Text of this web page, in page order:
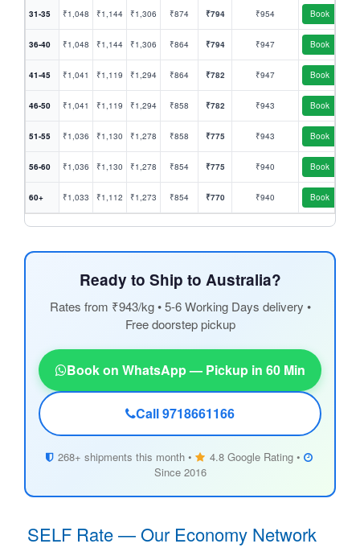
31-35 ₹1,048 ₹1,144 ₹1,306 ₹874 ₹794 ₹954 Book
36-40 ₹1,048 ₹1,144 ₹1,306 ₹864 ₹794 ₹947 Book
41-45 ₹1,041 ₹1,119 ₹1,294 ₹864 ₹782 ₹947 Book
46-50 ₹1,041 ₹1,119 ₹1,294 ₹858 ₹782 ₹943 Book
51-55 ₹1,036 ₹1,130 ₹1,278 ₹858 ₹775 ₹943 Book
56-60 ₹1,036 ₹1,130 ₹1,278 ₹854 ₹775 ₹940 Book
60+ ₹1,033 ₹1,112 ₹1,273 ₹854 ₹770 ₹940 Book
Ready to Ship to Australia?
Rates from ₹943/kg • 5-6 Working Days delivery •
Free doorstep pickup
Book on WhatsApp — Pickup in 60 Min
Call 9718661166
268+ shipments this month •
4.8 Google Rating •
Since 2016
SELF Rate — Our Economy Network